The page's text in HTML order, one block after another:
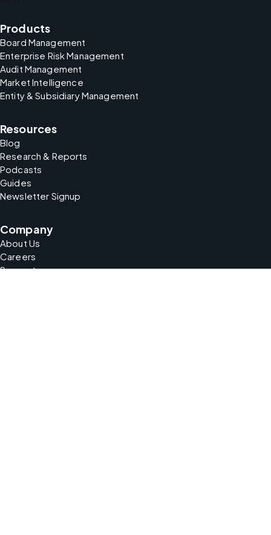
Products
Board Management
Enterprise Risk Management
Audit Management
Market Intelligence
Entity & Subsidiary Management
Resources
Blog
Research & Reports
Podcasts
Guides
Newsletter Signup
Company
About Us
Careers
Support